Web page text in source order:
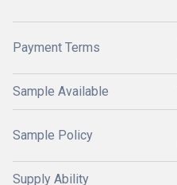
Payment Terms
Sample Available
Sample Policy
Supply Ability